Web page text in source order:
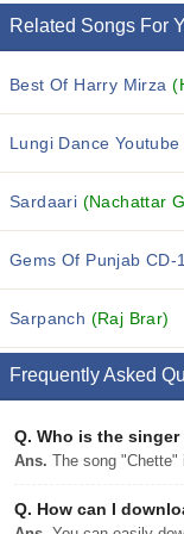
Related Songs For
Best Of Harry Mirza
Lungi Dance Youtube
Sardaari (Nachattar
Gems Of Punjab
Sarpanch (Raj Brar)
Frequently Asked
Q. Who is the
Ans. The song "Chette"
Q. How can I